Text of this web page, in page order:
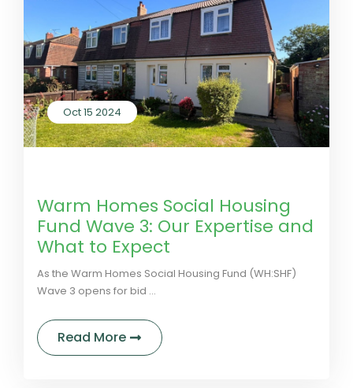
Oct 15 2024
Warm Homes Social Housing
Fund Wave 3: Our Expertise and
What to Expect
As the Warm Homes Social Housing Fund (WH:SHF)
Wave 3 opens for bid ...
Read More about Warm Homes Social